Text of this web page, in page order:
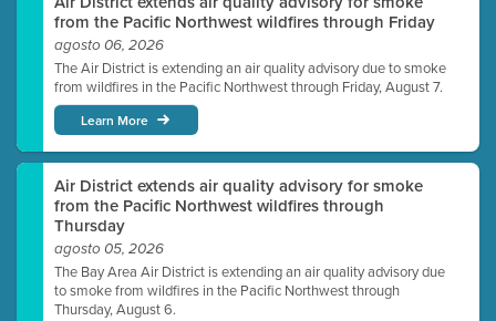
from the Pacific Northwest wildfires through Friday
agosto 06, 2026
The Air District is extending an air quality advisory due to smoke
from wildfires in the Pacific Northwest through Friday, August 7.
Learn More
Air District extends air quality advisory for smoke
from the Pacific Northwest wildfires through
Thursday
agosto 05, 2026
The Bay Area Air District is extending an air quality advisory due
to smoke from wildfires in the Pacific Northwest through
Thursday, August 6.